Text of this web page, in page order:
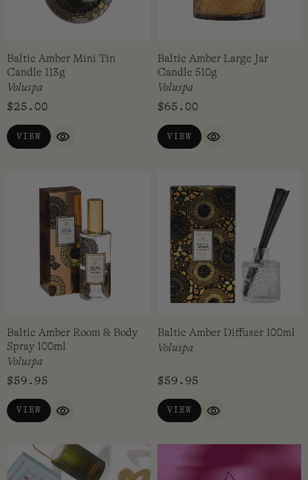
Baltic Amber Mini Tin
Candle 113g
Voluspa
$25.00
VIEW
QUICK VIEW
Baltic Amber Large Jar
Candle 510g
Voluspa
$65.00
VIEW
QUICK VIEW
Baltic Amber Room & Body
Spray 100ml
Voluspa
$59.95
VIEW
QUICK VIEW
Baltic Amber Diffuser 100ml
Voluspa
$59.95
VIEW
QUICK VIEW